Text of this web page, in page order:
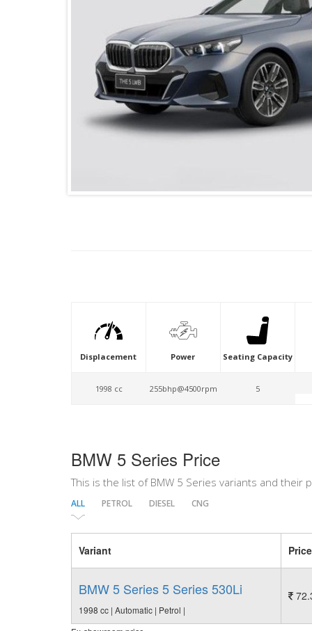
Displacement
1998 cc
Power
255bhp@4500rpm
Seating Capacity
5
BMW 5 Series Price
This is the list of BMW 5 Series variants and their
ALL PETROL DIESEL CNG
Variant Price
BMW 5 Series 5 Series 530Li
1998 cc | Automatic | Petrol |